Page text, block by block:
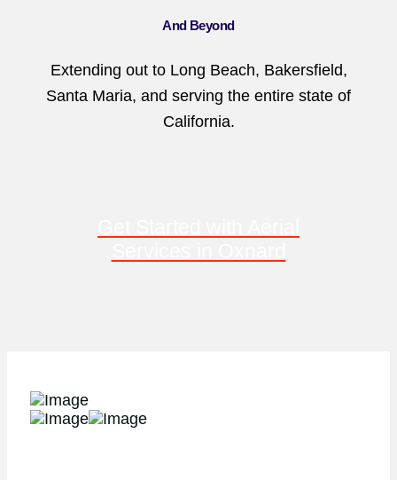
And Beyond
Extending out to Long Beach, Bakersfield,
Santa Maria, and serving the entire state of
California.